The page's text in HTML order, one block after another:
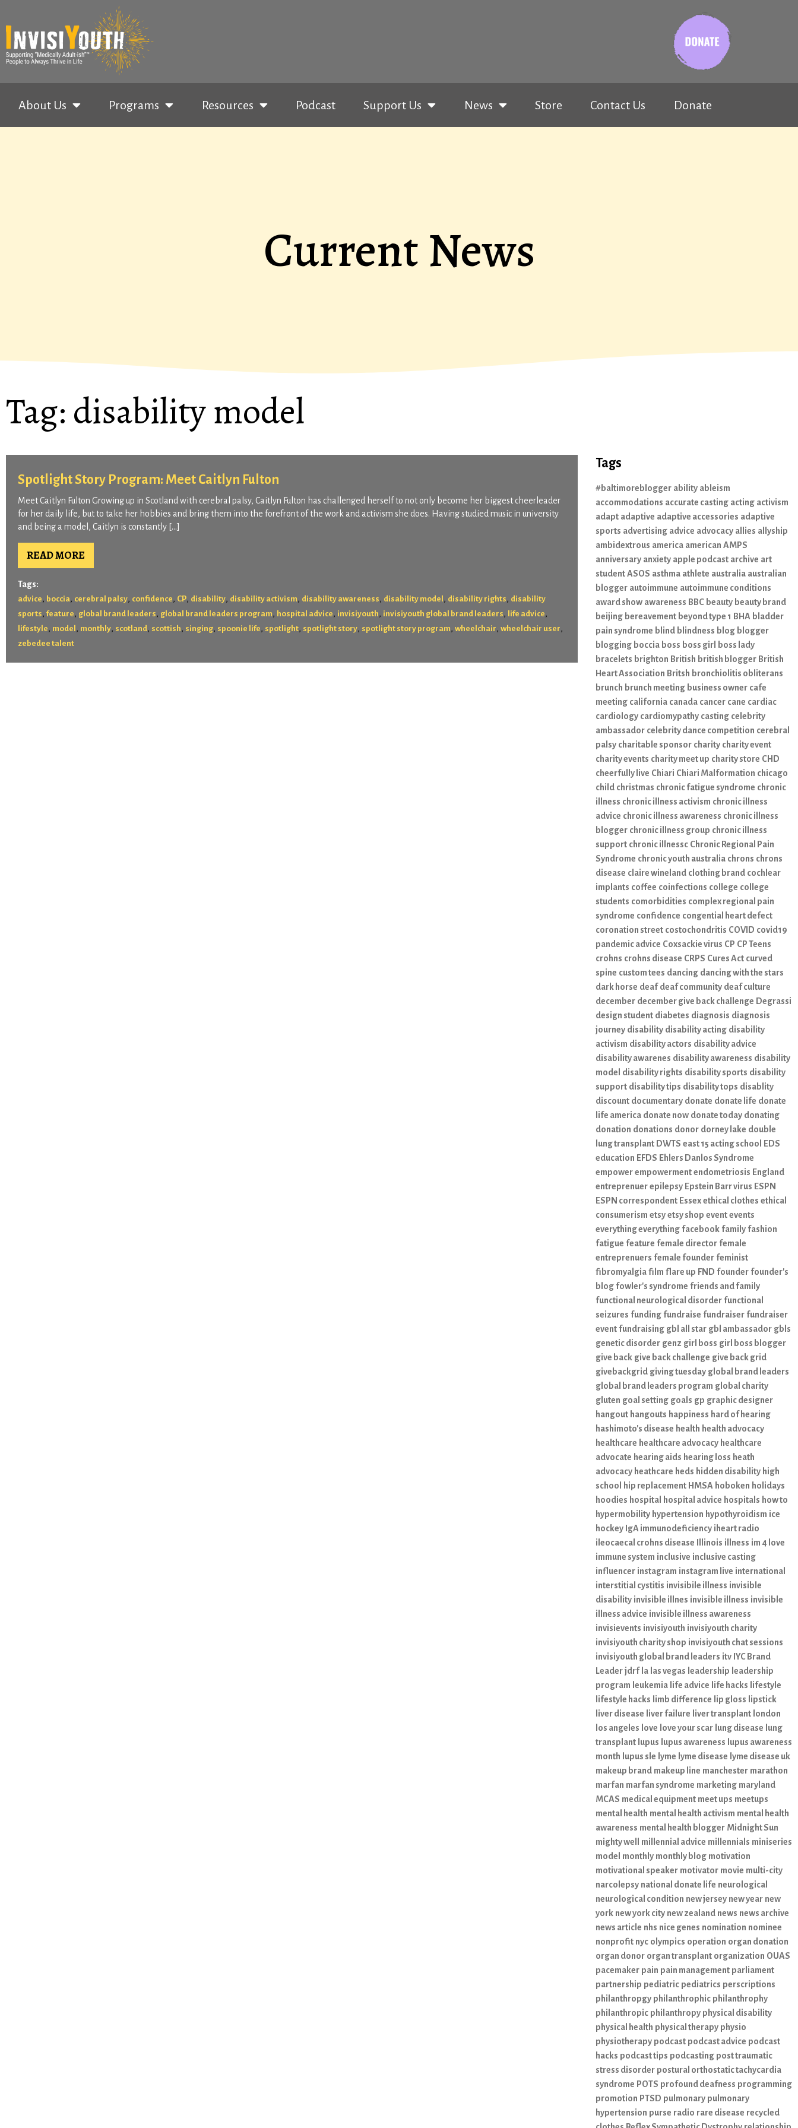
About Us Programs Resources Podcast Support Us News Store Contact Us Donate
Current News
Tag:disability model
Spotlight Story Program: Meet Caitlyn Fulton
Meet Caitlyn Fulton Growing up in Scotland with cerebral palsy, Caitlyn Fulton has challenged herself to not only become her biggest cheerleader
for her daily life, but to take her hobbies and bring them into the forefront of the work and activism she does. Having studied music in university
and being a model, Caitlyn is constantly […]
READ MORE
Tags:
advice , boccia, cerebral palsy, confidence , CP, disability, disability activism , disability awareness , disability model , disability rights , disability
sports , feature , global brand leaders , global brand leaders program , hospital advice , invisiyouth , invisiyouth global brand leaders , life advice ,
lifestyle , model , monthly, scotland, scottish , singing, spoonie life , spotlight, spotlight story, spotlight story program , wheelchair , wheelchair user ,
zebedee talent
Tags
#baltimoreblogger ability ableism
accommodations accurate casting acting activism
adapt adaptive adaptive accessories adaptive
sports advertising advice advocacy allies allyship
ambidextrous america american AMPS
anniversary anxiety apple podcast archive art
studentASOS asthma athlete australia australian
blogger autoimmune autoimmune conditions
award show awareness BBC beauty beauty brand
beijing bereavement beyond type 1 BHA bladder
pain syndrome blind blindness blog blogger
blogging boccia boss boss girl
boss lady
bracelets brighton British british blogger British
Heart Association Britsh bronchiolitis obliterans
brunch brunch meeting business owner cafe
meeting california canada cancer cane cardiac
cardiology cardiomypathy casting celebrity
ambassador celebrity dance competition cerebral
palsy charitable sponsor charity charity event
charity events charity meet up charity store CHD
cheerfully live Chiari Chiari Malformation chicago
child christmas chronic fatigue syndrome chronic
illness chronic illness activism chronic illness
advice chronic illness awareness chronic illness
blogger chronic illness group chronic illness
support chronic illnessc Chronic Regional Pain
Syndrome chronic youth australia chrons chrons
disease claire wineland clothing brand cochlear
implants coffee coinfections college college
students comorbidities complex regional pain
syndrome confidence congential heart defect
coronation street costochondritis COVID covid19
pandemic advice Coxsackie virus CP CP Teens
crohns crohns disease CRPS Cures Act curved
spine custom tees dancing dancing with the stars
dark horse deaf deaf community deaf culture
december december give back challenge Degrassi
design student diabetes diagnosis diagnosis
journey disability disability acting disability
activism disability actors disability advice
disability awarenes disability awareness disability
model disability rights disability sports disability
support disability tips disability tops disablity
discount documentary donate donate life donate
life america donate now donate today donating
donation donations donor dorney lake double
lung transplant DWTS east 15 acting school
EDS
education EFDS Ehlers Danlos Syndrome
empowerempowermentendometriosis England
entreprenuerepilepsy Epstein Barr virus ESPN
ESPN correspondent Essexethical clothes ethical
consumerism etsyetsy shop eventevents
everything everything facebook family fashion
fatigue feature female director female
entreprenuers female founder feminist
fibromyalgiafilm flare up FND founder founder's
blog fowler's syndrome friends and family
functional neurological disorder functional
seizures funding fundraise fundraiser fundraiser
event fundraising gbl all star gbl ambassador gbls
genetic disorder genz girl boss girl boss blogger
give back give back challenge give back grid
givebackgrid giving tuesday global brand leaders
global brand leaders program global charity
gluten goal setting goals gp graphic designer
hangout hangouts happiness hard of hearing
hashimoto's disease health health advocacy
healthcare healthcare advocacy healthcare
advocate hearing aids hearing loss heath
advocacy heathcare heds hidden disability high
school
hip replacement HMSA hoboken holidays
hoodies hospital hospital advice hospitals how to
hypermobility hypertension hypothyroidism ice
hockey IgA immunodeficiency iheart radio
ileocaecal crohns disease
Illinois illness im 4 love
immune system inclusive inclusive casting
influencer instagram instagram live international
interstitial cystitis invisibile illness invisible
disability invisible illnes invisible illness invisible
illness advice invisible illness awareness
invisievents invisiyouth invisiyouth charity
invisiyouth charity shop invisiyouth chat sessions
invisiyouth global brand leaders itv IYC Brand
Leaderjdrf la las vegas leadership leadership
program leukemia life advice life hacks lifestyle
lifestyle hacks limb difference lip gloss lipstick
liver disease liver failure liver transplant london
los angeles love love your scar lung disease lung
transplant lupus lupus awareness lupus awareness
month lupus sle lyme lyme disease lyme disease uk
makeup brand makeup line manchester marathon
marfan marfan syndrome marketing maryland
MCAS medical equipment meet ups meetups
mental health mental health activism mental health
awareness mental health blogger Midnight Sun
mighty well
millennial advice millennials miniseries
model monthly monthly blog motivation
motivational speaker motivator movie multi-city
narcolepsy national donate life neurological
neurological condition new jersey new year new
york new york city new zealand news news archive
news article nhs nice genes nomination nominee
nonprofit nyc olympics operation organ donation
organ donor organ transplant organization OUAS
pacemaker pain pain management parliament
partnership pediatric pediatrics perscriptions
philanthropgy philanthrophic philanthrophy
philanthropic philanthropy physical disability
physical health physical therapy physio
physiotherapy podcast podcast advice podcast
hacks podcast tips podcasting post traumatic
stress disorder postural orthostatic tachycardia
syndrome POTS profound deafness programming
promotion PTSD pulmonary pulmonary
hypertension purse radio rare disease recycled